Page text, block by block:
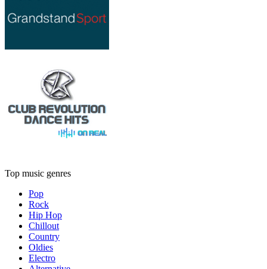
Top music genres
Pop
Rock
Hip Hop
Chillout
Country
Oldies
Electro